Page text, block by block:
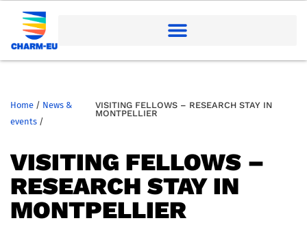
Home / News &
events /
VISITING FELLOWS – RESEARCH STAY IN
MONTPELLIER
VISITING FELLOWS –
RESEARCH STAY IN
MONTPELLIER